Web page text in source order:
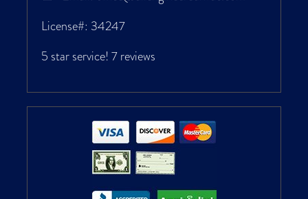
License#: 34247
5 star service!7 reviews